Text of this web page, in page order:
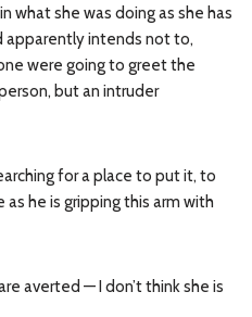
what she was doing as she has
apparently intends not to,
were going to greet the
but an intruder
for a place to put it, to
he is gripping this arm with
averted — I don’t think she is